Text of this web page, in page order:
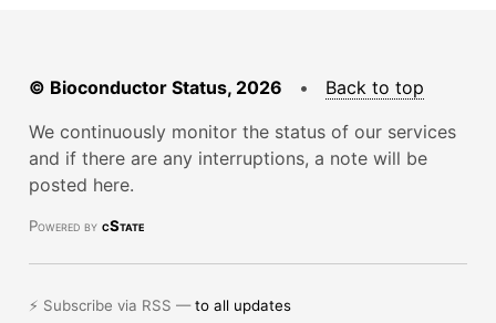
© Bioconductor Status, 2026 • Back to top
We continuously monitor the status of our services
and if there are any interruptions, a note will be
posted here.
Powered by cState
⚡ Subscribe via RSS —to all updates